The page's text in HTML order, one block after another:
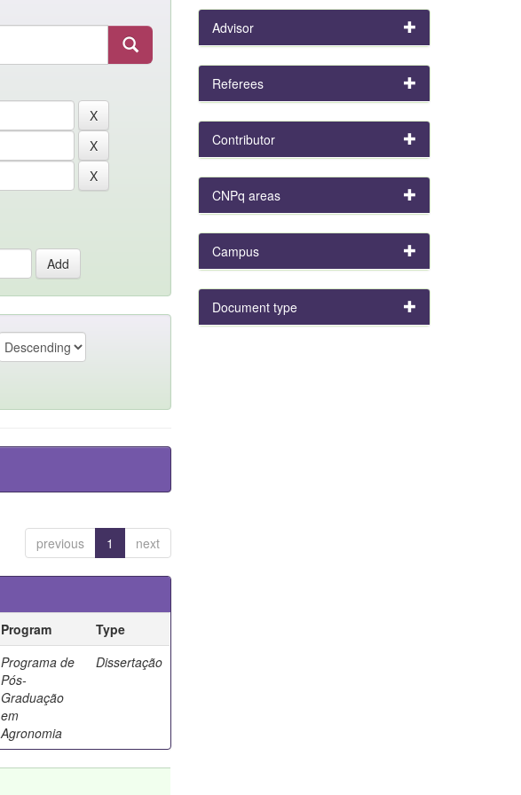
previous 1 next
Program
Type
Programa de
Pós-
Graduação
em
Agronomia
Dissertação
Advisor
Referees
Contributor
CNPq areas
Campus
Document type